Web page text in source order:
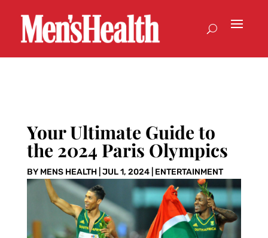
Your Ultimate Guide to
the 2024 Paris Olympics
BY MENS HEALTH| JUL 1, 2024| ENTERTAINMENT